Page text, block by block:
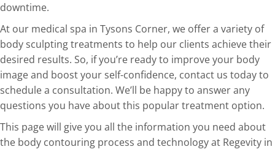
downtime.
At our medical spa in Tysons Corner, we offer a variety of
body sculpting treatments to help our clients achieve their
desired results. So, if you’re ready to improve your body
image and boost your self-confidence, contact us today to
schedule a consultation. We’ll be happy to answer any
questions you have about this popular treatment option.
This page will give you all the information you need about
the body contouring process and technology at Regevity in